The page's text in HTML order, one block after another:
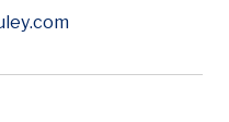
.comOpens in new